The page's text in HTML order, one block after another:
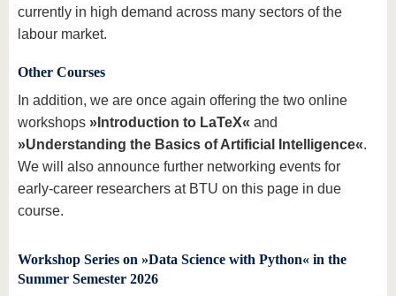
currently in high demand across many sectors of the
labour market.
Other Courses
In addition, we are once again offering the two online
workshops »Introduction to LaTeX« and
»Understanding the Basics of Artificial Intelligence«.
We will also announce further networking events for
early-career researchers at BTU on this page in due
course.
Workshop Series on »Data Science with Python« in the
Summer Semester 2026